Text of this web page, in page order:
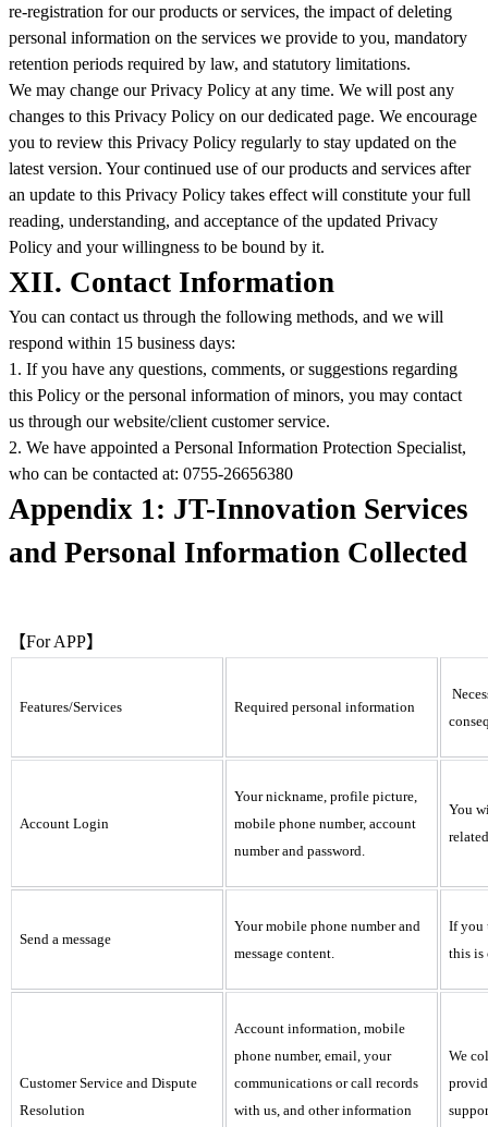
re-registration for our products or services, the impact of deleting
personal information on the services we provide to you, mandatory
retention periods required by law, and statutory limitations.
We may change our Privacy Policy at any time. We will post any
changes to this Privacy Policy on our dedicated page. We encourage
you to review this Privacy Policy regularly to stay updated on the
latest version. Your continued use of our products and services after
an update to this Privacy Policy takes effect will constitute your full
reading, understanding, and acceptance of the updated Privacy
Policy and your willingness to be bound by it.
XII. Contact Information
You can contact us through the following methods, and we will
respond within 15 business days:
1. If you have any questions, comments, or suggestions regarding
this Policy or the personal information of minors, you may contact
us through our website/client customer service.
2. We have appointed a Personal Information Protection Specialist,
who can be contacted at: 0755-26656380
Appendix 1: JT-Innovation Services
and Personal Information Collected
【For APP】
Features/Services Required personal information
Account Login
Your nickname, profile picture,
mobile phone number, account
number and password.
You
Send a message
Your mobile phone number and
message content.
If you
this is
Customer Service and Dispute
Resolution
Account information, mobile
phone number, email, your
communications or call records
with us, and other information
We